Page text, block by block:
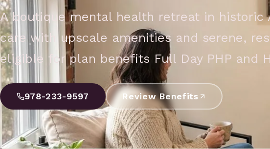
A boutique mental health retreat in
care with upscale amenities and serene,
eligible for plan benefits Full Day PHP and
978-233-9597 Review Benefits